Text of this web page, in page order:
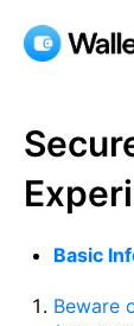
Basic
Beware